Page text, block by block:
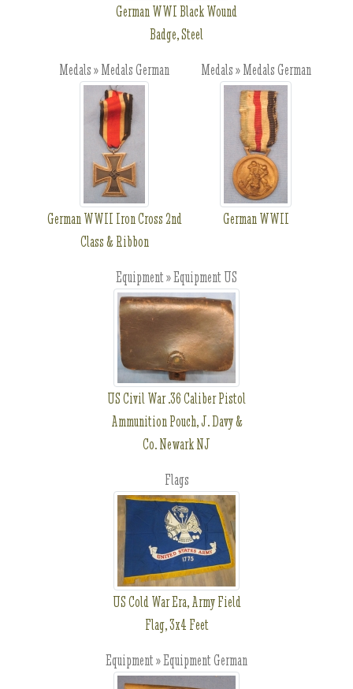
German WWI Black Wound
Badge, Steel
Medals » Medals German
German WWII Iron Cross 2nd
Class & Ribbon
Medals » Medals German
German WWII
Equipment » Equipment US
US Civil War .36 Caliber Pistol
Ammunition Pouch, J. Davy &
Co. Newark NJ
Flags
US Cold War Era, Army Field
Flag, 3x4 Feet
Equipment » Equipment German